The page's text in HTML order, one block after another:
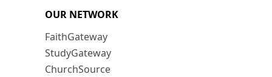
OUR NETWORK
FaithGateway
StudyGateway
ChurchSource